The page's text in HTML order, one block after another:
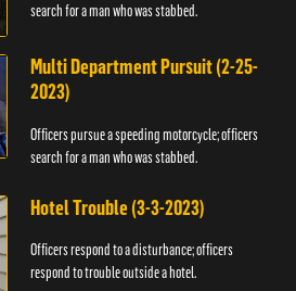
search for a man who was stabbed.
Multi Department Pursuit (2-25-
2023)
Officers pursue a speeding motorcycle; officers
search for a man who was stabbed.
Hotel Trouble (3-3-2023)
Officers respond to a disturbance; officers
respond to trouble outside a hotel.